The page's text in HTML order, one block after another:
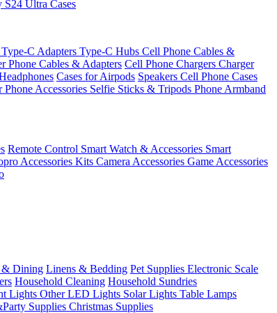
S24 Ultra Cases
Type-C Adapters Type-C Hubs Cell Phone Cables &
Phone Cables & Adapters Cell Phone Chargers Charger
Cases for Airpods Speakers Cell Phone Cases
Phone Accessories Selfie Sticks & Tripods Phone Armband
Remote Control Smart Watch & Accessories Smart
Accessories Kits Camera Accessories Game Accessories
Dining Linens & Bedding Pet Supplies Electronic Scale
Household Cleaning Household Sundries
Lights Other LED Lights Solar Lights Table Lamps
Supplies Christmas Supplies